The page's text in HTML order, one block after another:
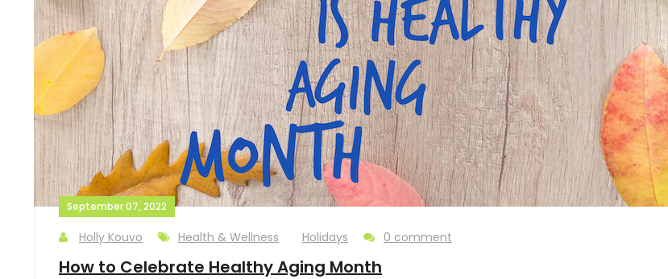
September 07, 2022
Holly Kouvo Health & Wellness Holidays 0 comment
How to Celebrate Healthy Aging Month